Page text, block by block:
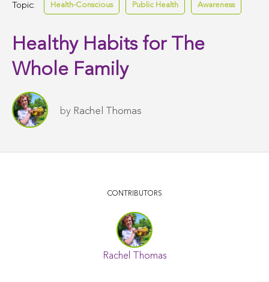
Topic: Health-Conscious Public Health Awareness
Healthy Habits for The
Whole Family
by Rachel Thomas
CONTRIBUTORS
Rachel Thomas